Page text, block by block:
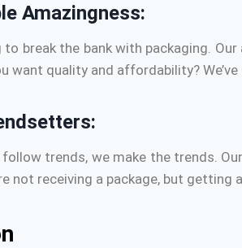
Amazingness:
to break the bank with packaging. Our
want quality and affordability?
follow trends, we make the trends.
not receiving a package, but